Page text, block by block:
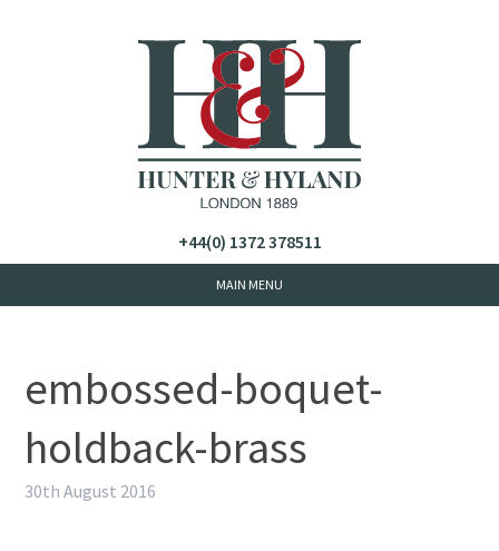
+44(0) 1372 378511
embossed-boquet-
holdback-brass
30th August 2016